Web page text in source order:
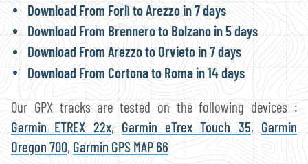
Download From Forlì to Arezzo in 7 days
Download From Brennero to Bolzano in 5 days
Download From Arezzo to Orvieto in 7 days
Download From Cortona to Roma in 14 days
Our GPX tracks are tested on the following devices :
Garmin ETREX 22x, Garmin eTrex Touch 35, Garmin
Oregon 700, Garmin GPS MAP 66